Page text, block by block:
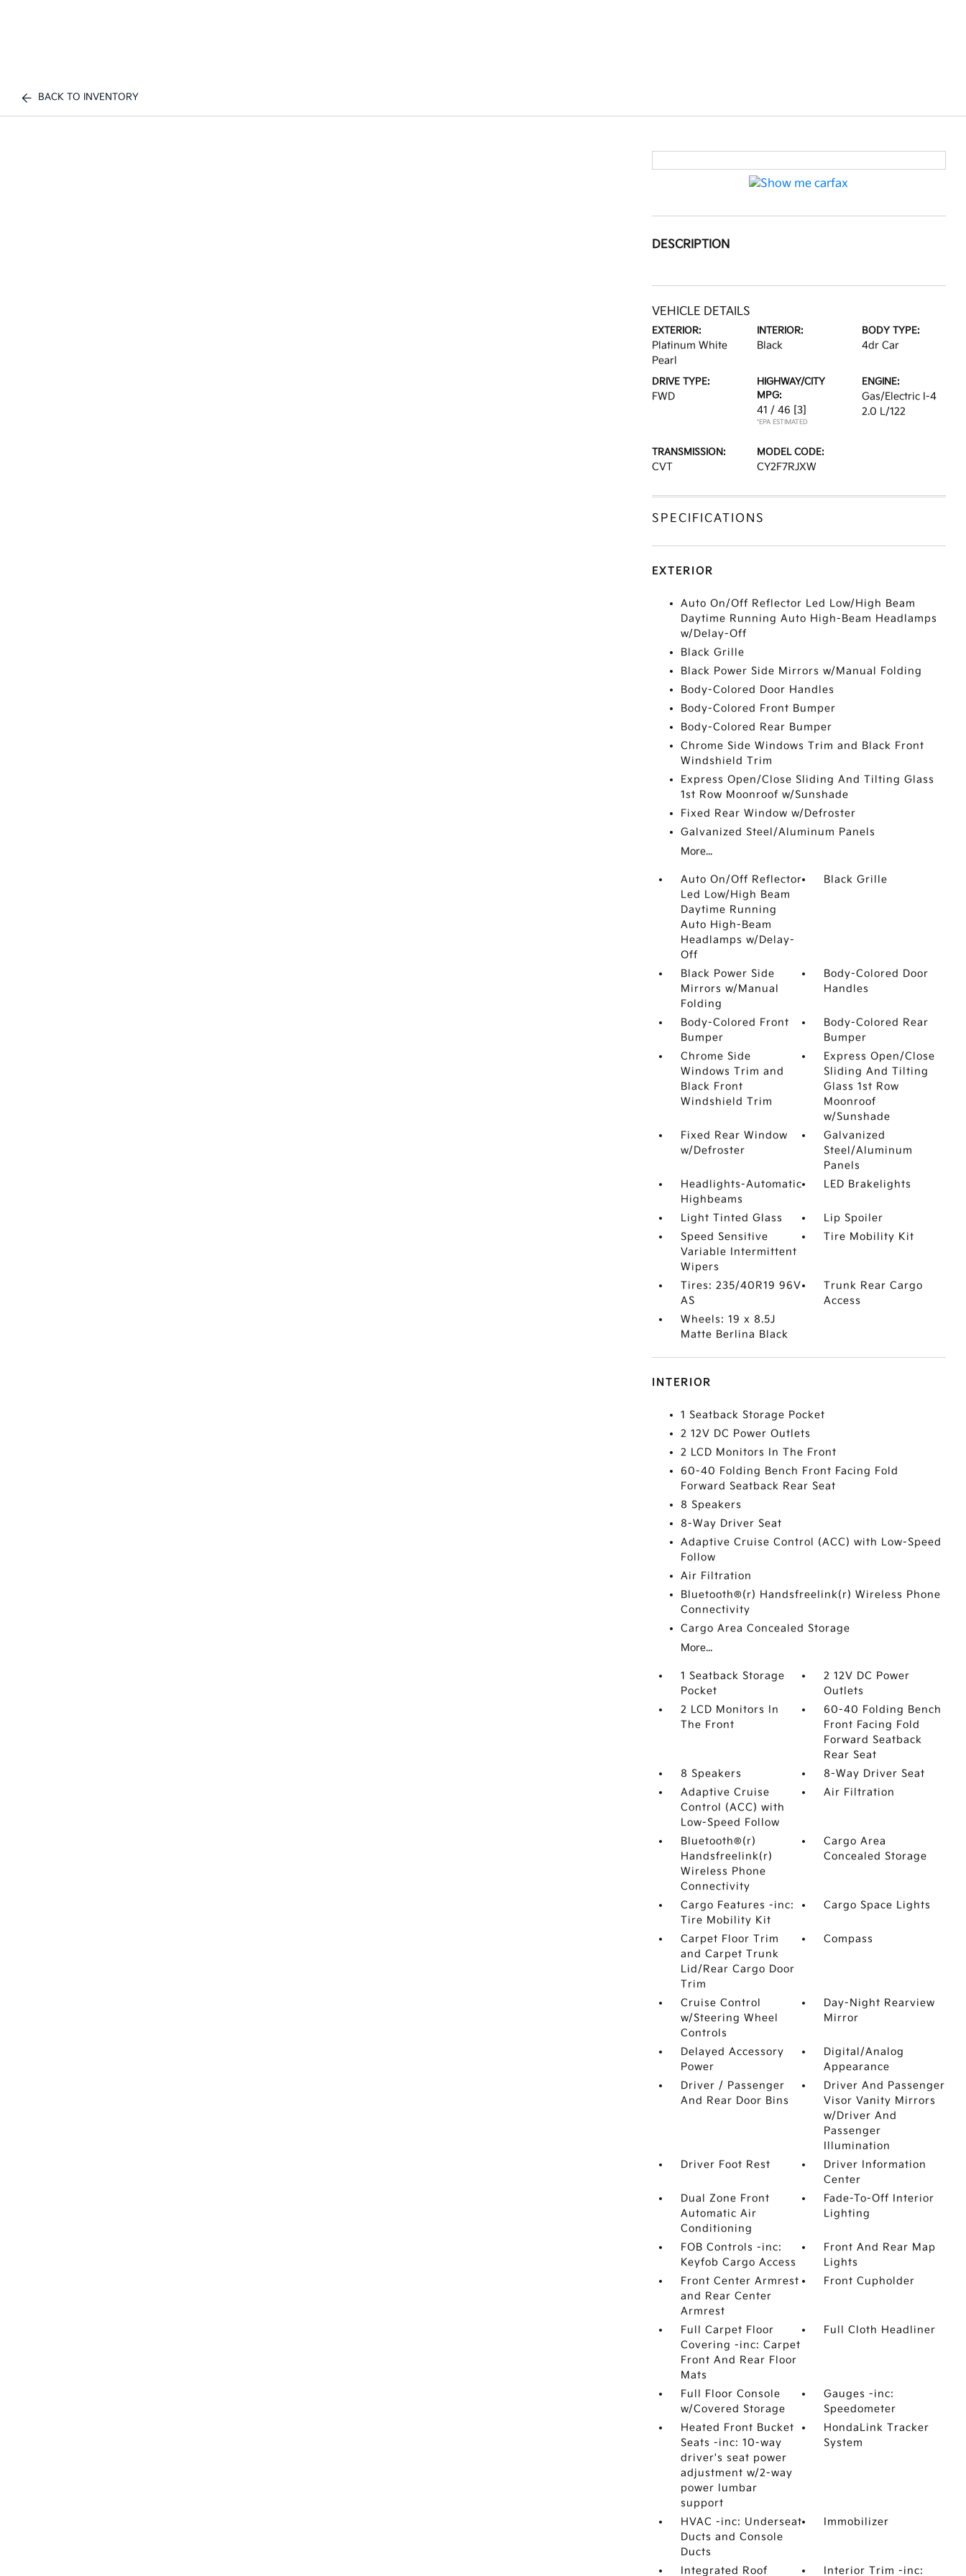
BACK TO INVENTORY
DESCRIPTION
VEHICLE DETAILS
EXTERIOR:
Platinum White
Pearl
INTERIOR:
Black
BODY TYPE:
4dr Car
DRIVE TYPE:
FWD
HIGHWAY/CITY
MPG:
41 / 46 [3]
*EPA ESTIMATED
ENGINE:
Gas/Electric I-4
2.0 L/122
TRANSMISSION:
CVT
MODEL CODE:
CY2F7RJXW
SPECIFICATIONS
EXTERIOR
Auto On/Off Reflector Led Low/High Beam
Daytime Running Auto High-Beam Headlamps
w/Delay-Off
Black Grille
Black Power Side Mirrors w/Manual Folding
Body-Colored Door Handles
Body-Colored Front Bumper
Body-Colored Rear Bumper
Chrome Side Windows Trim and Black Front
Windshield Trim
Express Open/Close Sliding And Tilting Glass
1st Row Moonroof w/Sunshade
Fixed Rear Window w/Defroster
Galvanized Steel/Aluminum Panels
More...
Auto On/Off Reflector
Led Low/High Beam
Daytime Running
Auto High-Beam
Headlamps w/Delay-
Off
Black Grille
Black Power Side
Mirrors w/Manual
Folding
Body-Colored Door
Handles
Body-Colored Front
Bumper
Body-Colored Rear
Bumper
Chrome Side
Windows Trim and
Black Front
Windshield Trim
Express Open/Close
Sliding And Tilting
Glass 1st Row
Moonroof
w/Sunshade
Fixed Rear Window
w/Defroster
Galvanized
Steel/Aluminum
Panels
Headlights-Automatic
Highbeams
LED Brakelights
Light Tinted Glass
Lip Spoiler
Speed Sensitive
Variable Intermittent
Wipers
Tire Mobility Kit
Tires: 235/40R19 96V
AS
Trunk Rear Cargo
Access
Wheels: 19 x 8.5J
Matte Berlina Black
INTERIOR
1 Seatback Storage Pocket
2 12V DC Power Outlets
2 LCD Monitors In The Front
60-40 Folding Bench Front Facing Fold
Forward Seatback Rear Seat
8 Speakers
8-Way Driver Seat
Adaptive Cruise Control (ACC) with Low-Speed
Follow
Air Filtration
Bluetooth®(r) Handsfreelink(r) Wireless Phone
Connectivity
Cargo Area Concealed Storage
More...
1 Seatback Storage
Pocket
2 12V DC Power
Outlets
2 LCD Monitors In
The Front
60-40 Folding Bench
Front Facing Fold
Forward Seatback
Rear Seat
8 Speakers
8-Way Driver Seat
Adaptive Cruise
Control (ACC) with
Low-Speed Follow
Air Filtration
Bluetooth®(r)
Handsfreelink(r)
Wireless Phone
Connectivity
Cargo Area
Concealed Storage
Cargo Features -inc:
Tire Mobility Kit
Cargo Space Lights
Carpet Floor Trim
and Carpet Trunk
Lid/Rear Cargo Door
Trim
Compass
Cruise Control
w/Steering Wheel
Controls
Day-Night Rearview
Mirror
Delayed Accessory
Power
Digital/Analog
Appearance
Driver / Passenger
And Rear Door Bins
Driver And Passenger
Visor Vanity Mirrors
w/Driver And
Passenger
Illumination
Driver Foot Rest
Driver Information
Center
Dual Zone Front
Automatic Air
Conditioning
Fade-To-Off Interior
Lighting
FOB Controls -inc:
Keyfob Cargo Access
Front And Rear Map
Lights
Front Center Armrest
and Rear Center
Armrest
Front Cupholder
Full Carpet Floor
Covering -inc: Carpet
Front And Rear Floor
Mats
Full Cloth Headliner
Full Floor Console
w/Covered Storage
Gauges -inc:
Speedometer
Heated Front Bucket
Seats -inc: 10-way
driver's seat power
adjustment w/2-way
power lumbar
support
HondaLink Tracker
System
HVAC -inc: Underseat
Ducts and Console
Ducts
Immobilizer
Integrated Roof Interior Trim -inc: